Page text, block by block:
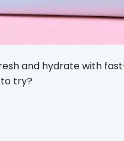
and hydrate with
try?